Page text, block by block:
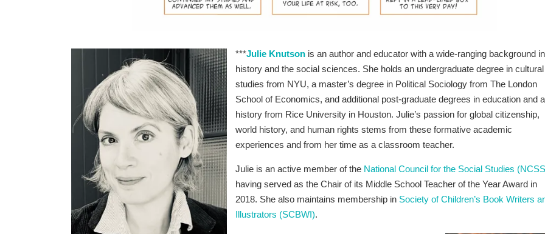
***Julie Knutson is an author and educator with a wide-ranging background in
history and the social sciences. She holds an undergraduate degree in cultural
studies from NYU, a master’s degree in Political Sociology from The London
School of Economics, and additional post-graduate degrees in education and
history from Rice University in Houston. Julie’s passion for global citizenship,
world history, and human rights stems from these formative academic
experiences and from her time as a classroom teacher.
Julie is an active member of the National Council for the Social Studies
having served as the Chair of its Middle School Teacher of the Year Award in
2018. She also maintains membership in Society of Children’s Book Writers
Illustrators (SCBWI).